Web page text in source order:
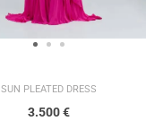
SUN PLEATED DRESS
3.500€